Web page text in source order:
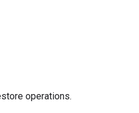
operations.